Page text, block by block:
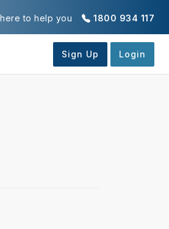
1800 934 117
to help you